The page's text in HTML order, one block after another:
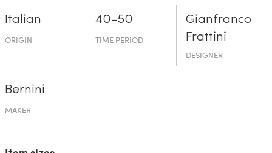
Italian
ORIGIN
40-50
TIME PERIOD
Gianfranco
Frattini
DESIGNER
Bernini
MAKER